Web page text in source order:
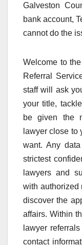
Galveston
bank account,
cannot do the
Welcome to
Referral
staff will ask
your title,
be given the
lawyer close to
want. Any
strictest
lawyers and
with authorized
discover the
affairs. Within
lawyer
contact